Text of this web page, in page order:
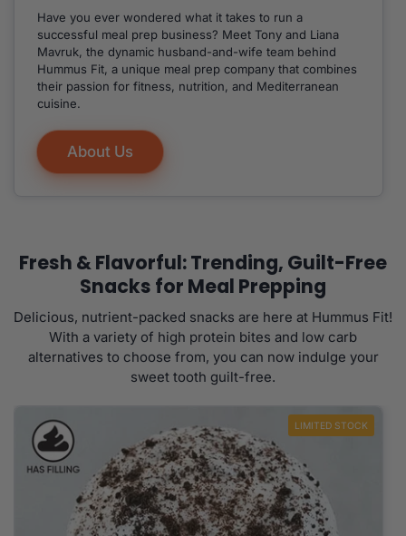
Have you ever wondered what it takes to run a
successful meal prep business? Meet Tony and Liana
Mavruk, the dynamic husband-and-wife team behind
Hummus Fit, a unique meal prep company that combines
their passion for fitness, nutrition, and Mediterranean
cuisine.
About Us
Fresh & Flavorful: Trending, Guilt-Free
Snacks for Meal Prepping
Delicious, nutrient-packed snacks are here at Hummus Fit!
With a variety of high protein bites and low carb
alternatives to choose from, you can now indulge your
sweet tooth guilt-free.
LIMITED STOCK